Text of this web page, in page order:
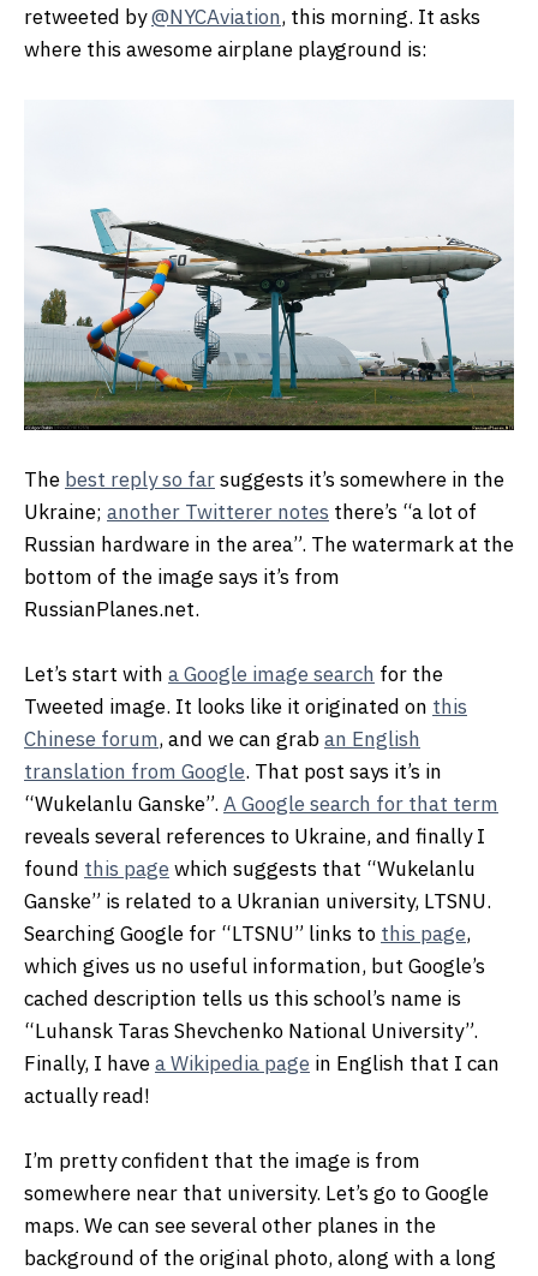
retweeted by@NYCAviation, this morning. It asks
where this awesome airplane playground is:
The best reply so farsuggests it’s somewhere in the
Ukraine; another Twitterer notes there’s “a lot of
Russian hardware in the area”. The watermark at the
bottom of the image says it’s from
RussianPlanes.net.
Let’s start with a Google image search for the
Tweeted image. It looks like it originated on this
Chinese forum, and we can graban English
translation from Google. That post says it’s in
“Wukelanlu Ganske”. A Google search for that term
reveals several references to Ukraine, and finally I
found this pagewhich suggests that “Wukelanlu
Ganske” is related to a Ukranian university, LTSNU.
Searching Google for “LTSNU” links to this page,
which gives us no useful information, but Google’s
cached description tells us this school’s name is
“Luhansk Taras Shevchenko National University”.
Finally, I havea Wikipedia page in English that I can
actually read!
I’m pretty confident that the image is from
somewhere near that university. Let’s go to Google
maps. We can see several other planes in the
background of the original photo, along with a long